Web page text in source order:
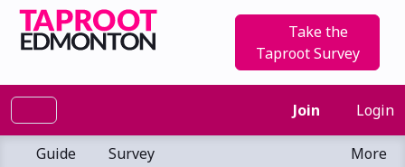
Take the
Taproot Survey
Join Login
Guide Survey More